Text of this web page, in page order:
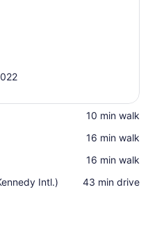
‪10 min walk‬
‪16 min walk‬
‪16 min walk‬
Intl.)
‪43 min drive‬